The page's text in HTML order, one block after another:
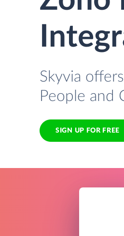
Skyvia
People and
SIGN UP FOR FREE